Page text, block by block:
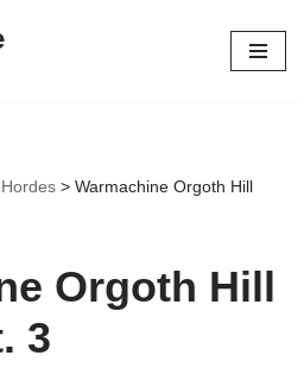
Hordes > Warmachine Orgoth Hill
Orgoth Hill
3